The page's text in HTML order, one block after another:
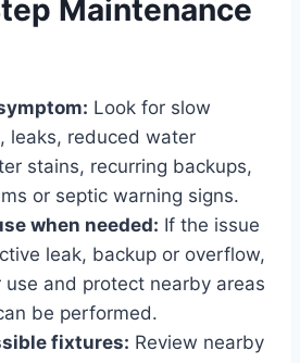
Maintenance
Look for slow
leaks, reduced water
stains, recurring backups,
or septic warning signs.
when needed: If the issue
leak, backup or overflow,
and protect nearby areas
be performed.
fixtures: Review nearby